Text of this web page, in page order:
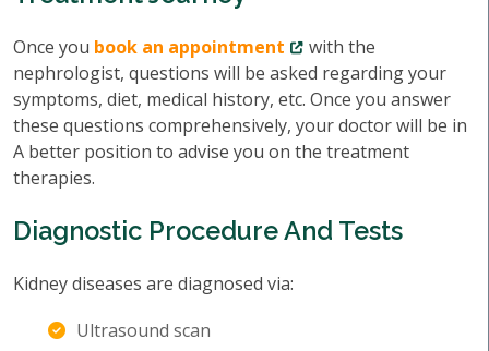
Once you book an appointment
with the
nephrologist, questions will be asked regarding your
symptoms, diet, medical history, etc. Once you answer
these questions comprehensively, your doctor will be in
A better position to advise you on the treatment
therapies.
Diagnostic Procedure And Tests
Kidney diseases are diagnosed via:
Ultrasound scan